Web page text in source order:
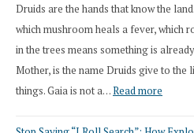
Druids are the hands that know the
which mushroom heals a fever, which
in the trees means something is
Mother, is the name Druids give to
things. Gaia is not a…Read more